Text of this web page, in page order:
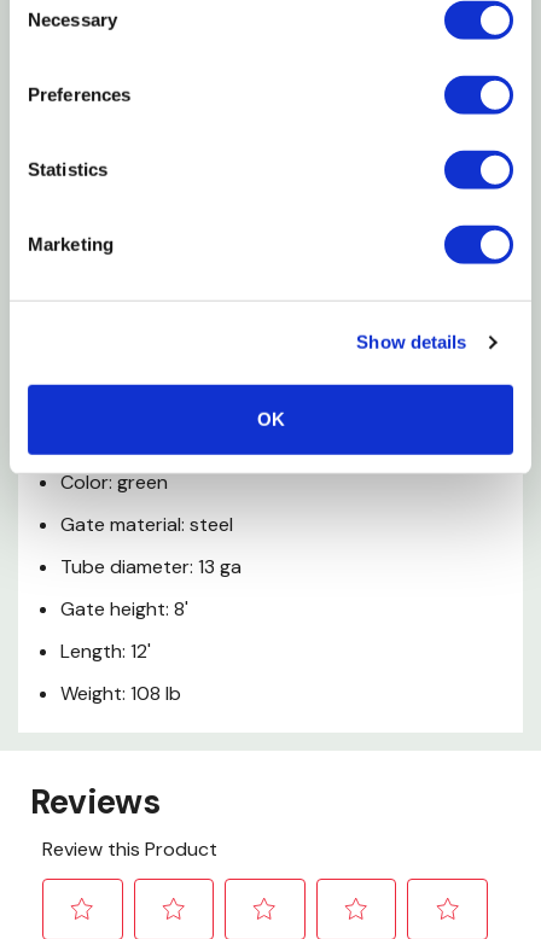
Selection
Necessary
Preferences
Statistics
Marketing
Show details
OK
Features
Combo gate/panel is 6'of bow gate and 6' of
13 ga bow is 8' high
Color: green
Gate material: steel
Tube diameter: 13 ga
Gate height: 8'
Length: 12'
Weight: 108 lb